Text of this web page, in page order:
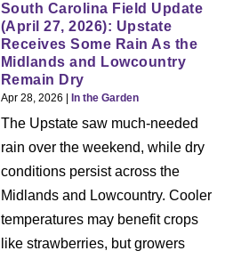
South Carolina Field Update
(April 27, 2026): Upstate
Receives Some Rain As the
Midlands and Lowcountry
Remain Dry
Apr 28, 2026 In the Garden
The Upstate saw much-needed
rain over the weekend, while dry
conditions persist across the
Midlands and Lowcountry. Cooler
temperatures may benefit crops
like strawberries, but growers